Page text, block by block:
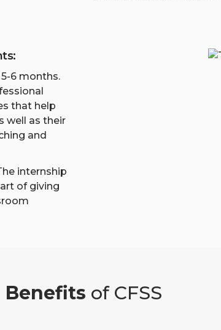
6 months.
that help
well as their
and
internship
of giving
Benefits of CFSS